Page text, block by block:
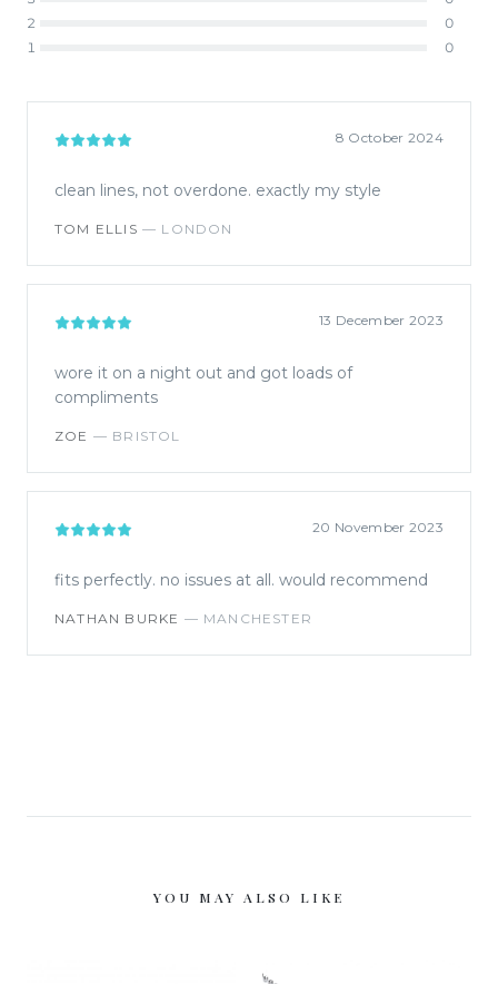
2
0
1
0
8 October 2024
clean lines, not overdone. exactly my style
TOM ELLIS — LONDON
13 December 2023
wore it on a night out and got loads of
compliments
ZOE — BRISTOL
20 November 2023
fits perfectly. no issues at all. would recommend
NATHAN BURKE — MANCHESTER
YOU MAY ALSO LIKE